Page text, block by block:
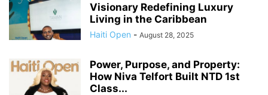
Visionary Redefining Luxury
Living in the Caribbean
Haiti Open - August 28, 2025
Power, Purpose, and Property:
How Niva Telfort Built NTD 1st
Class...